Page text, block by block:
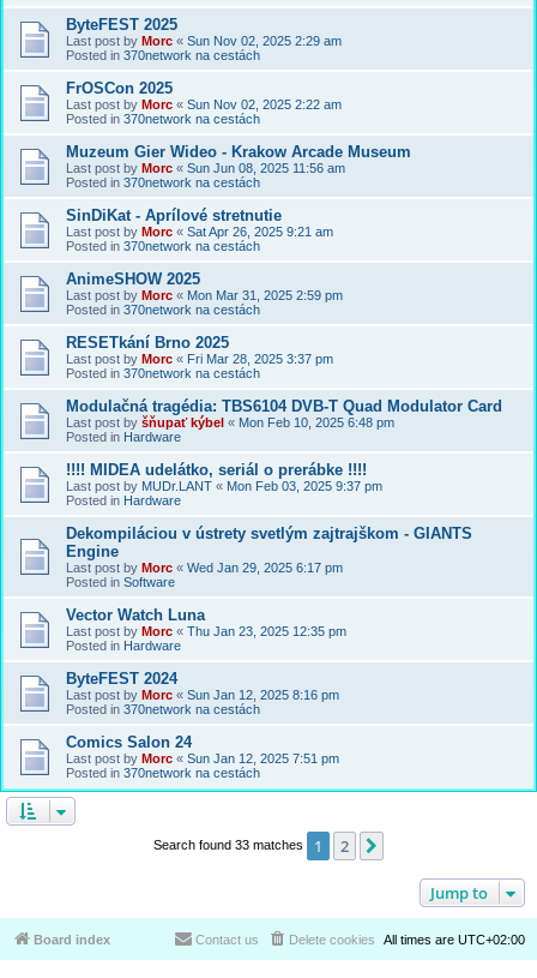
ByteFEST 2025
Last post by Morc « Sun Nov 02, 2025 2:29 am
Posted in 370network na cestách
FrOSCon 2025
Last post by Morc « Sun Nov 02, 2025 2:22 am
Posted in 370network na cestách
Muzeum Gier Wideo - Krakow Arcade Museum
Last post by Morc « Sun Jun 08, 2025 11:56 am
Posted in 370network na cestách
SinDiKat - Aprílové stretnutie
Last post by Morc « Sat Apr 26, 2025 9:21 am
Posted in 370network na cestách
AnimeSHOW 2025
Last post by Morc « Mon Mar 31, 2025 2:59 pm
Posted in 370network na cestách
RESETkání Brno 2025
Last post by Morc « Fri Mar 28, 2025 3:37 pm
Posted in 370network na cestách
Modulačná tragédia: TBS6104 DVB-T Quad Modulator Card
Last post by šňupať kýbel « Mon Feb 10, 2025 6:48 pm
Posted in Hardware
!!!! MIDEA udelátko, seriál o prerábke !!!!
Last post by MUDr.LANT « Mon Feb 03, 2025 9:37 pm
Posted in Hardware
Dekompiláciou v ústrety svetlým zajtrajškom - GIANTS
Engine
Last post by Morc « Wed Jan 29, 2025 6:17 pm
Posted in Software
Vector Watch Luna
Last post by Morc « Thu Jan 23, 2025 12:35 pm
Posted in Hardware
ByteFEST 2024
Last post by Morc « Sun Jan 12, 2025 8:16 pm
Posted in 370network na cestách
Comics Salon 24
Last post by Morc « Sun Jan 12, 2025 7:51 pm
Posted in 370network na cestách
Search found 33 matches 1 2
Jump to
Board index All times are UTC+02:00
Delete cookies
Contact us